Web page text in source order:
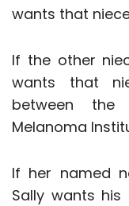
wants that
If the other
wants that
between
Melanoma
If her named
Sally wants